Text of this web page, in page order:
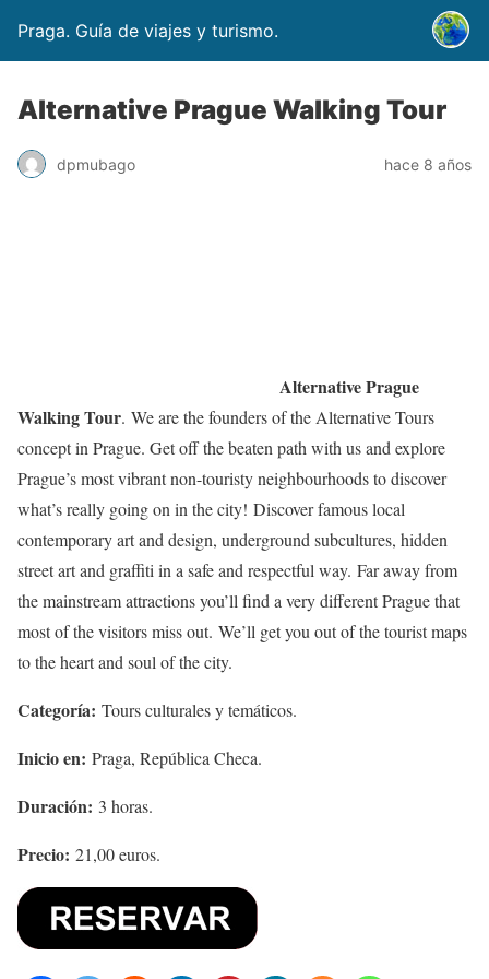
Praga. Guía de viajes y turismo.
Alternative Prague Walking Tour
dpmubago hace 8 años
Alternative Prague
Walking Tour. We are the founders of the Alternative Tours
concept in Prague. Get off the beaten path with us and explore
Prague’s most vibrant non-touristy neighbourhoods to discover
what’s really going on in the city! Discover famous local
contemporary art and design, underground subcultures, hidden
street art and graffiti in a safe and respectful way. Far away from
the mainstream attractions you’ll find a very different Prague that
most of the visitors miss out. We’ll get you out of the tourist maps
to the heart and soul of the city.
Categoría: Tours culturales y temáticos.
Inicio en: Praga, República Checa.
Duración: 3 horas.
Precio: 21,00 euros.